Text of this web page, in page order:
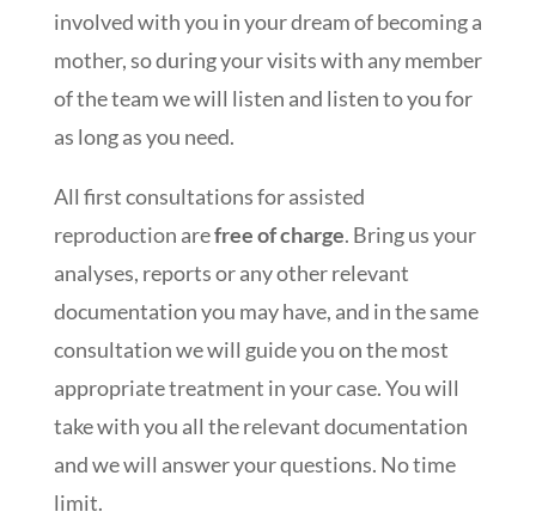
involved with you in your dream of becoming a
mother, so during your visits with any member
of the team we will listen and listen to you for
as long as you need.
All first consultations for assisted
reproduction arefree of charge. Bring us your
analyses, reports or any other relevant
documentation you may have, and in the same
consultation we will guide you on the most
appropriate treatment in your case. You will
take with you all the relevant documentation
and we will answer your questions. No time
limit.